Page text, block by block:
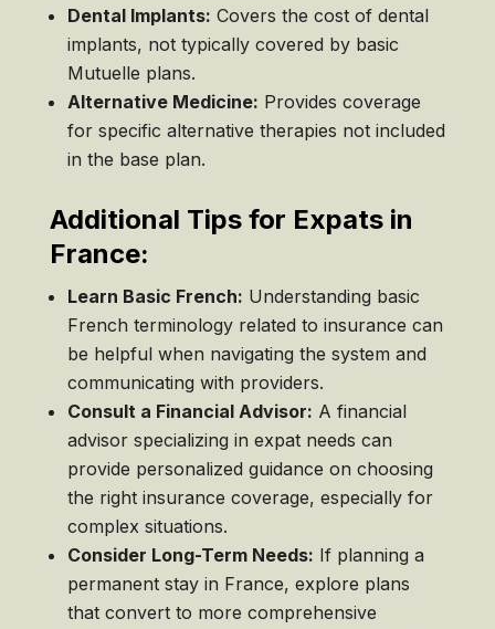
Dental Implants: Covers the cost of dental
implants, not typically covered by basic
Mutuelle plans.
Alternative Medicine: Provides coverage
for specific alternative therapies not included
in the base plan.
Additional Tips for Expats in
France:
Learn Basic French: Understanding basic
French terminology related to insurance can
be helpful when navigating the system and
communicating with providers.
Consult a Financial Advisor: A financial
advisor specializing in expat needs can
provide personalized guidance on choosing
the right insurance coverage, especially for
complex situations.
Consider Long-Term Needs: If planning a
permanent stay in France, explore plans
that convert to more comprehensive